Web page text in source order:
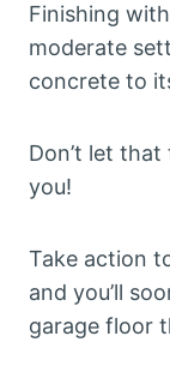
Finishing
moderate
concrete to
Don’t let
you!
Take action
and you’ll
garage floor